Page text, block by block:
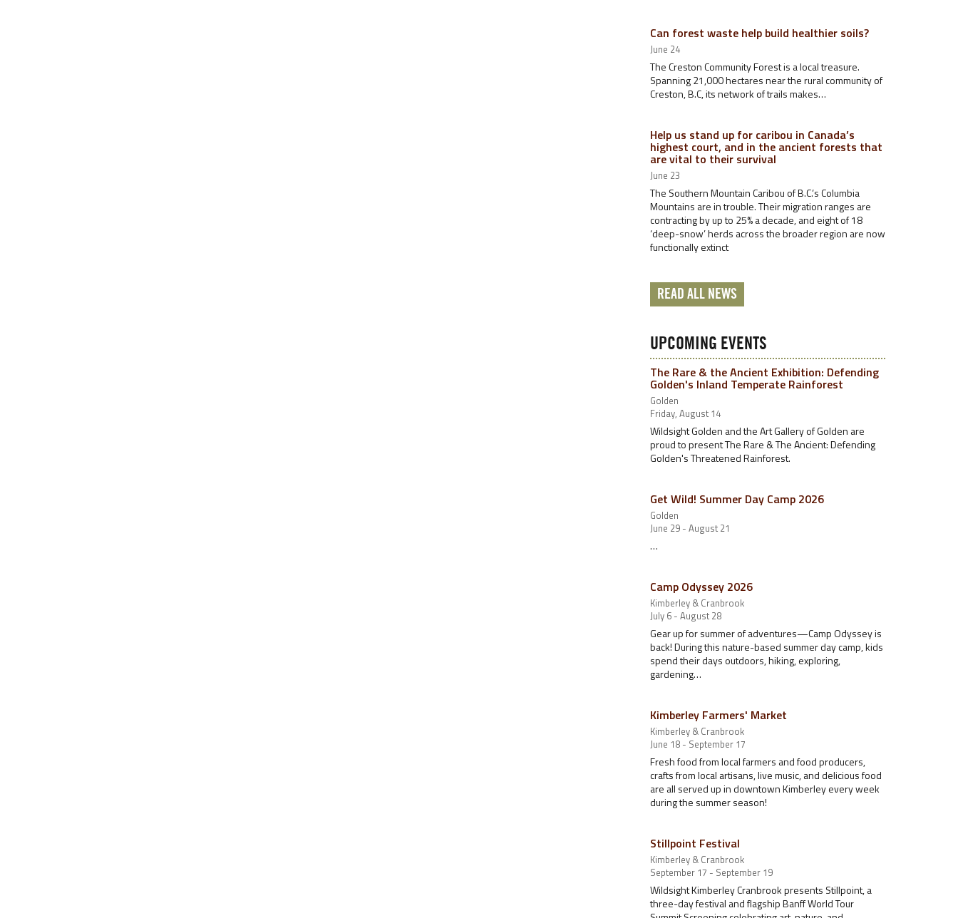
Can forest waste help build healthier soils?
June 24
The Creston Community Forest is a local treasure.
Spanning 21,000 hectares near the rural community of
Creston, B.C, its network of trails makes…
Help us stand up for caribou in Canada’s
highest court, and in the ancient forests that
are vital to their survival
June 23
The Southern Mountain Caribou of B.C.’s Columbia
Mountains are in trouble. Their migration ranges are
contracting by up to 25% a decade, and eight of 18
‘deep-snow’ herds across the broader region are now
functionally extinct
READ ALL NEWS
UPCOMING EVENTS
The Rare & the Ancient Exhibition: Defending
Golden's Inland Temperate Rainforest
Golden
Friday, August 14
Wildsight Golden and the Art Gallery of Golden are
proud to present The Rare & The Ancient: Defending
Golden's Threatened Rainforest.
Get Wild! Summer Day Camp 2026
Golden
June 29 - August 21
…
Camp Odyssey 2026
Kimberley & Cranbrook
July 6 - August 28
Gear up for summer of adventures—Camp Odyssey is
back! During this nature-based summer day camp, kids
spend their days outdoors, hiking, exploring,
gardening…
Kimberley Farmers' Market
Kimberley & Cranbrook
June 18 - September 17
Fresh food from local farmers and food producers,
crafts from local artisans, live music, and delicious food
are all served up in downtown Kimberley every week
during the summer season!
Stillpoint Festival
Kimberley & Cranbrook
September 17 - September 19
Wildsight Kimberley Cranbrook presents Stillpoint, a
three-day festival and flagship Banff World Tour